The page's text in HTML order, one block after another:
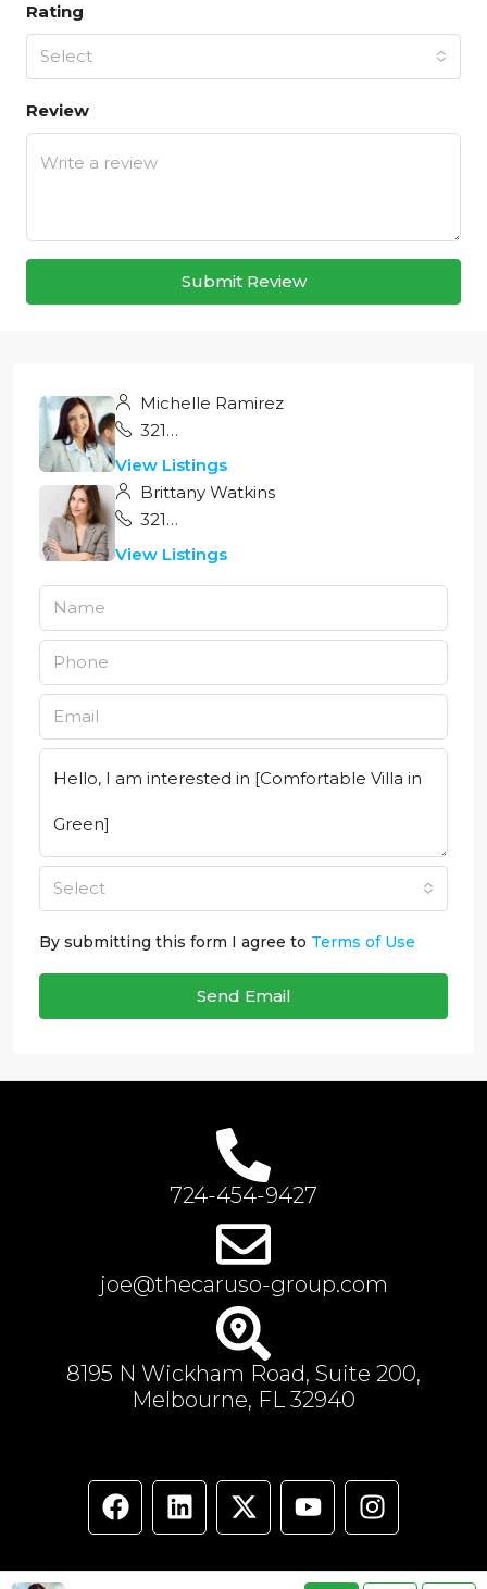
Rating
Select
Review
Submit Review
Michelle Ramirez
321 456 9874
View Listings
Brittany Watkins
321 456 9874
View Listings
Select
By submitting this form I agree to Terms of Use
Send Email
724-454-9427
joe@thecaruso-group.com
8195 N Wickham Road, Suite 200,
Melbourne, FL 32940